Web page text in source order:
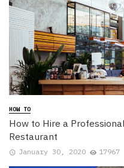
HOW TO
How to Hire a
Restaurant
January 30, 2020 17967